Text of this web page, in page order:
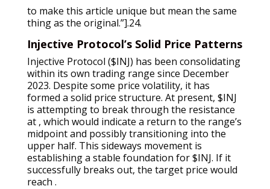
to make this article unique but mean the same
thing as the original.”].24.
Injective Protocol’s Solid Price Patterns
Injective Protocol ($INJ) has been consolidating
within its own trading range since December
2023. Despite some price volatility, it has
formed a solid price structure. At present, $INJ
is attempting to break through the resistance
at , which would indicate a return to the range’s
midpoint and possibly transitioning into the
upper half. This sideways movement is
establishing a stable foundation for $INJ. If it
successfully breaks out, the target price would
reach .